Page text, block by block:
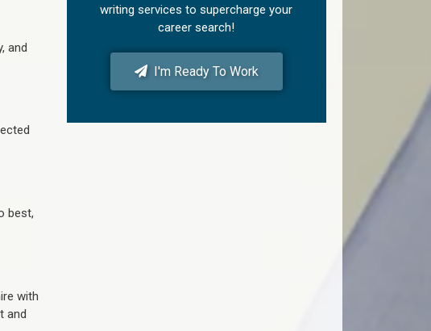
and
best,
with
and
writing services to supercharge your
career search!
I'm Ready To Work